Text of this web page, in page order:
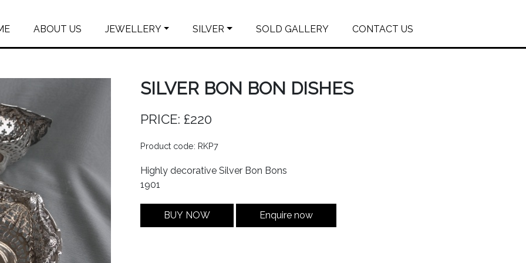
ABOUT US JEWELLERY SILVER SOLD GALLERY CONTACT US
SILVER BON BON DISHES
PRICE: £220
Product code: RKP7
Highly decorative Silver Bon Bons
1901
BUY NOW Enquire now